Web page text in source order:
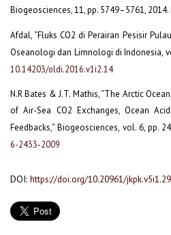
Biogeosciences, 11, pp. 5749–5761, 2014.
Afdal, “Fluks CO2 di Perairan Pesisir
Oseanologi dan Limnologi di Indonesia,
10.14203/oldi.2016.v1i2.14
N.R Bates & J.T. Mathis, “The Arctic
of Air-Sea CO2 Exchanges, Ocean
Feedbacks,” Biogeosciences, vol. 6, pp.
6-2433-2009
DOI: https://doi.org/10.20961/